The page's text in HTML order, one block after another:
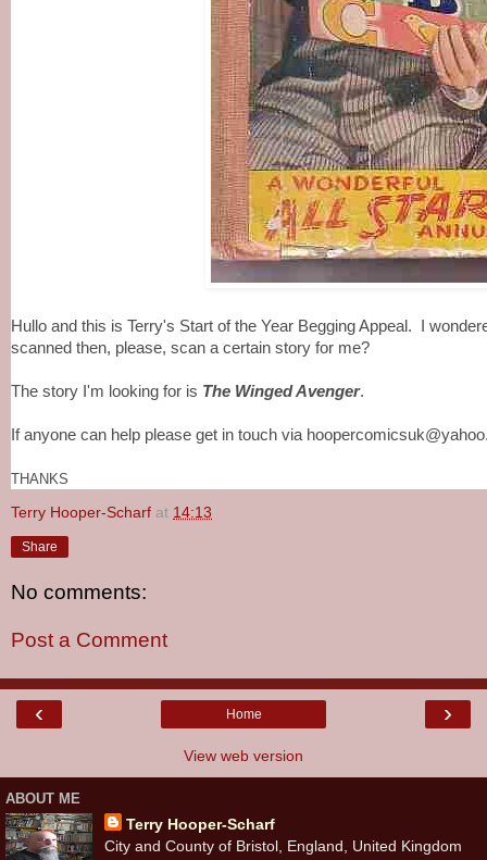
Hullo and this is Terry's Start of the Year Begging Appeal. I
scanned then, please, scan a certain story for me?
The story I'm looking for is The Winged Avenger.
If anyone can help please get in touch via
THANKS
Terry Hooper-Scharf at 14:13
Share
No comments:
Post a Comment
‹ ›
Home
View web version
ABOUT ME
Terry Hooper-Scharf
City and County of Bristol, England, United Kingdom